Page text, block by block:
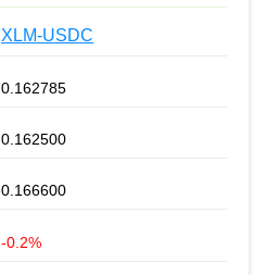
XLM-USDC
0.162785
0.162500
0.166600
-0.2%